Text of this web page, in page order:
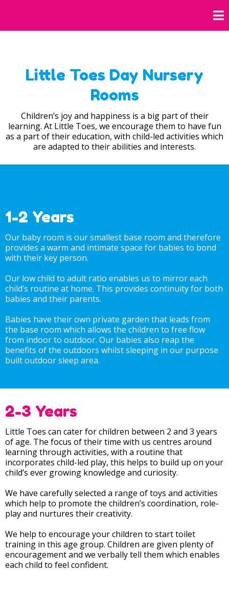
Little Toes Day Nursery
Rooms
Children’s joy and happiness is a big part of their
learning. At Little Toes, we encourage them to have fun
as a part of their education, with child-led activities which
are adapted to their abilities and interests.
1-2 Years
Our baby room is our smallest base room and therefore
provides a warm and intimate space for babies to bond
with their key person.
Our low child to adult ratio enables us to mirror each
child’s routine at home. This provides continuity for both
babies and their parents.
Babies have their own private garden that leads from
the base room which allows the children to free flow
from indoor to outdoor. Our babies also reap the
benefits of the outdoors whilst sleeping in our purpose
built outdoor sleep area.
2-3 Years
Little Toes can cater for children between 2 and 3 years
of age. The focus of their time with us centres around
learning through activities, with a routine that
incorporates child-led play, this helps to build up on your
child’s ever growing knowledge and curiosity.
We have carefully selected a range of toys and activities
which help to promote the children’s coordination, role-
play and nurtures their creativity.
We help to encourage your children to start toilet
training in this age group. Children are given plenty of
encouragement and we verbally tell them which enables
each child to feel confident.